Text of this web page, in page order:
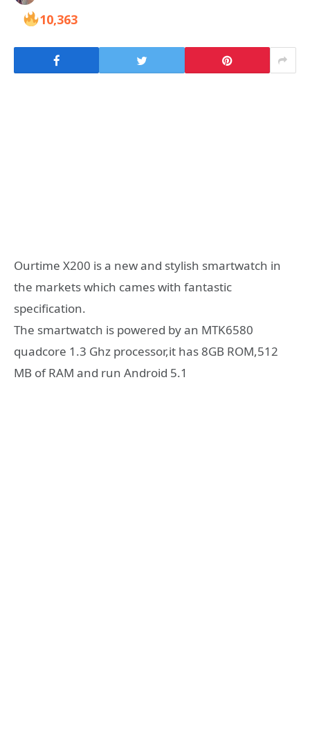
10,363
Ourtime X200 is a new and stylish smartwatch in
the markets which cames with fantastic
specification.
The smartwatch is powered by an MTK6580
quadcore 1.3 Ghz processor,it has 8GB ROM,512
MB of RAM and run Android 5.1